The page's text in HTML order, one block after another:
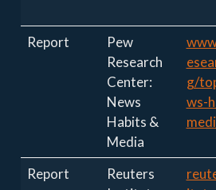
Report
Pew
Research
Center:
News
Habits &
Media
g/
ws-
Report
Reuters